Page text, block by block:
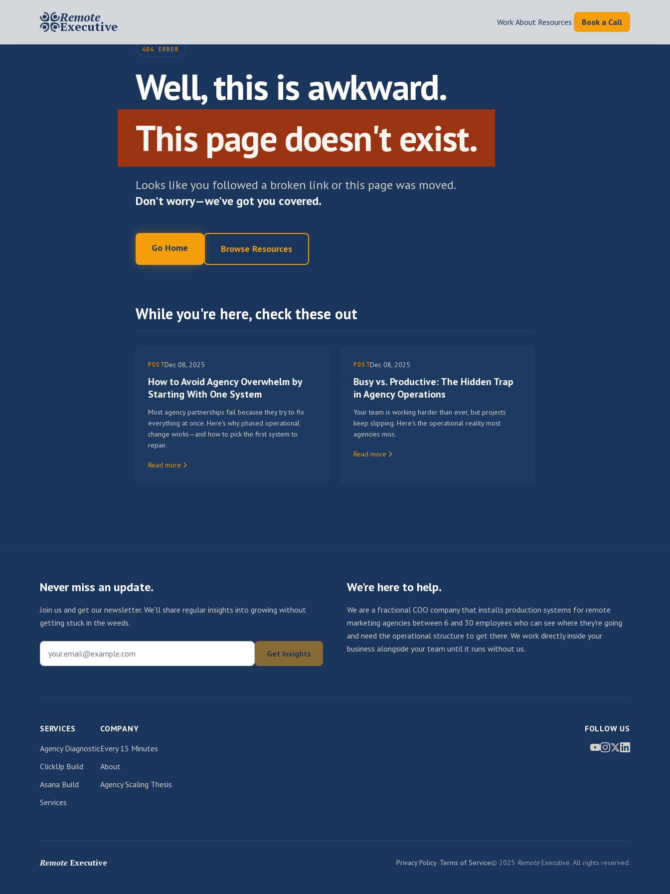
Remote
Executive Work About Resources Book a Call
404 ERROR
Well, this is awkward.
This page doesn't exist.
Looks like you followed a broken link or this page was moved.
Don't worry—we've got you covered.
Go Home Browse Resources
While you're here, check these out
POSTDec 08, 2025
How to Avoid Agency Overwhelm by
Starting With One System
Most agency partnerships fail because they try to fix
everything at once. Here's why phased operational
change works—and how to pick the first system to
repair.
Read more
POSTDec 08, 2025
Busy vs. Productive: The Hidden Trap
in Agency Operations
Your team is working harder than ever, but projects
keep slipping. Here's the operational reality most
agencies miss.
Read more
Never miss an update.
Join us and get our newsletter. We'll share regular insights into growing without
getting stuck in the weeds.
your.email@example.com Get Insights
We're here to help.
We are a fractional COO company that installs production systems for remote
marketing agencies between 6 and 30 employees who can see where they're going
and need the operational structure to get there. We work directly inside your
business alongside your team until it runs without us.
SERVICES
Agency Diagnostic
ClickUp Build
Asana Build
Services
COMPANY
Every 15 Minutes
About
Agency Scaling Thesis
FOLLOW US
RemoteExecutive Privacy Policy Terms of Service© 2025 RemoteExecutive. All rights reserved.